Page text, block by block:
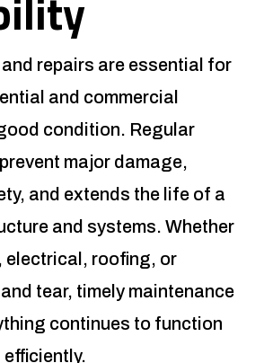
repairs are essential for
and commercial
condition. Regular
major damage,
and extends the life of a
and systems. Whether
electrical, roofing, or
tear, timely maintenance
continues to function